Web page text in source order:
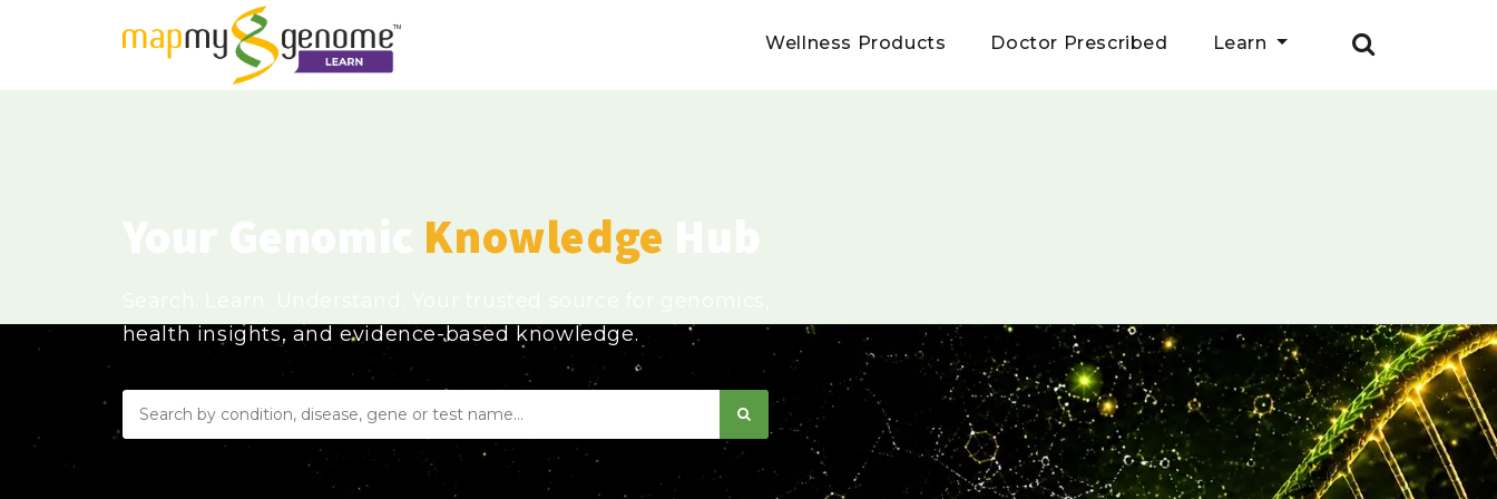
Wellness Products Doctor Prescribed Learn
Knowledge
health insights, and evidence-based knowledge.